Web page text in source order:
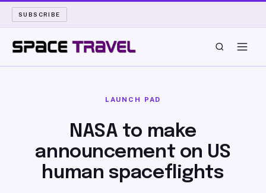
SUBSCRIBE
LAUNCH PAD
LONG READS
LAUNCH PAD
NASA to make
announcement on US
human spaceflights